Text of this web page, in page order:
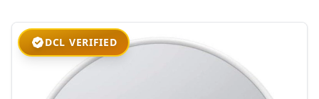
DCL VERIFIED